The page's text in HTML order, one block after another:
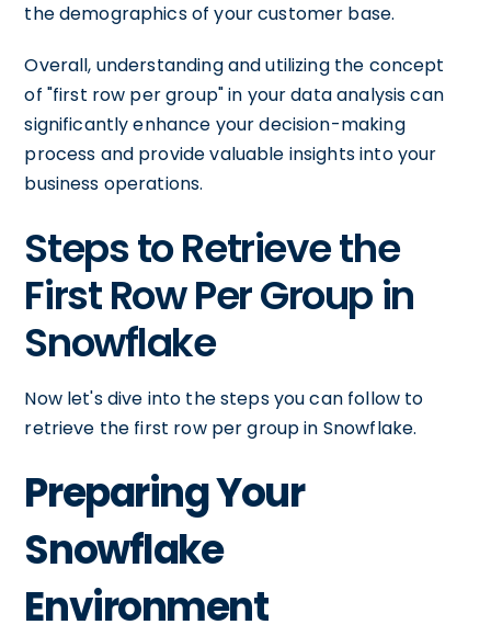
the demographics of your customer base.
Overall, understanding and utilizing the concept
of "first row per group" in your data analysis can
significantly enhance your decision-making
process and provide valuable insights into your
business operations.
Steps to Retrieve the
First Row Per Group in
Snowflake
Now let's dive into the steps you can follow to
retrieve the first row per group in Snowflake.
Preparing Your
Snowflake
Environment